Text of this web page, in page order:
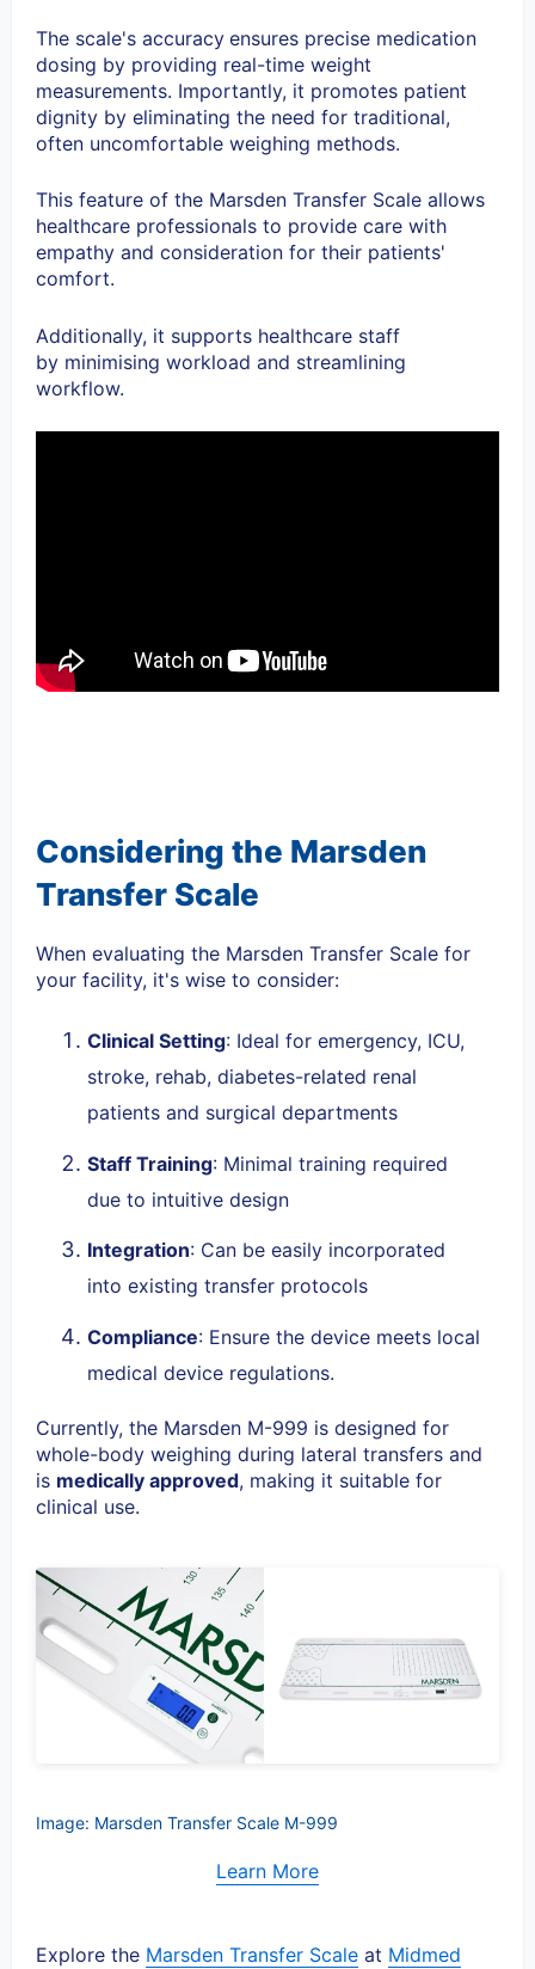
The scale's accuracy ensures precise medication
dosing by providing real-time weight
measurements. Importantly, it promotes patient
dignity by eliminating the need for traditional,
often uncomfortable weighing methods.
This feature of the Marsden Transfer Scale allows
healthcare professionals to provide care with
empathy and consideration for their patients'
comfort.
Additionally, it supports healthcare staff
by minimising workload and streamlining
workflow.
Considering the Marsden
Transfer Scale
When evaluating the Marsden Transfer Scale for
your facility, it's wise to consider:
Clinical Setting: Ideal for emergency, ICU,
stroke, rehab, diabetes-related renal
patients and surgical departments
Staff Training: Minimal training required
due to intuitive design
Integration: Can be easily incorporated
into existing transfer protocols
Compliance: Ensure the device meets local
medical device regulations.
Currently, the Marsden M-999 is designed for
whole-body weighing during lateral transfers and
is medically approved, making it suitable for
clinical use.
Image: Marsden Transfer Scale M-999
Learn More
Explore the Marsden Transfer Scale at Midmed